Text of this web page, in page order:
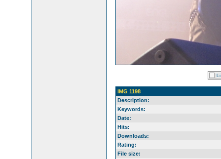
IMG 1198
Description:
Keywords:
Date:
Hits:
Downloads:
Rating:
File size: